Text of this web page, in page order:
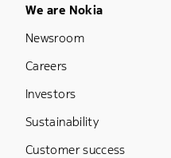
Footer Menu Five
We are Nokia
Newsroom
Careers
Investors
Sustainability
Customer success